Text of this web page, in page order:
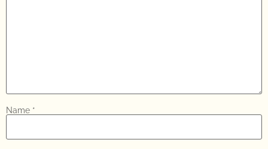
Name *